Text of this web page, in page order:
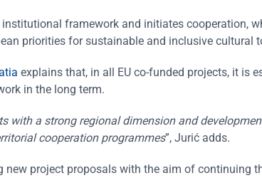
framework and initiates cooperation,
priorities for sustainable and inclusive cultural
explains that, in all EU co-funded projects, it is
in the long term.
with a strong regional dimension and
cooperation programmes”, Jurić adds.
new project proposals with the aim of continuing